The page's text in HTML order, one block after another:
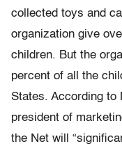
collected toys and
organization give
children. But the
percent of all the
States. According to
president of
the Net will